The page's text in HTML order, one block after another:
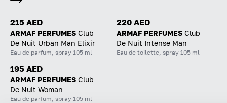
215 AED
ARMAF PERFUMES Club
De Nuit Urban Man Elixir
Eau de parfum, spray 105 ml
220 AED
ARMAF PERFUMES Club
De Nuit Intense Man
Eau de toilette, spray 105 ml
195 AED
ARMAF PERFUMES Club
De Nuit Woman
Eau de parfum, spray 105 ml